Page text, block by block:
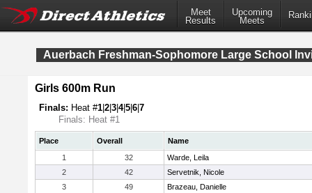
Meet
Results
Upcoming
Meets
Auerbach Freshman-Sophomore Large School
Girls 600m Run
Finals: Heat #1 2 3 4|5 6 7
Finals: Heat #1
Place Overall
Name
1
32
Warde, Leila
2
42
Servetnik, Nicole
3
49
Brazeau, Danielle